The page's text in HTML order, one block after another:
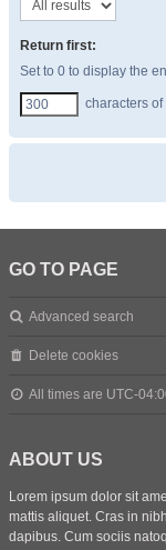
Return first:
Set to 0 to display the
characters of
GO TO PAGE
Advanced search
Delete cookies
All times are UTC-
ABOUT US
Lorem ipsum dolor sit
mattis aliquet. Cras in
dapibus. Cum sociis